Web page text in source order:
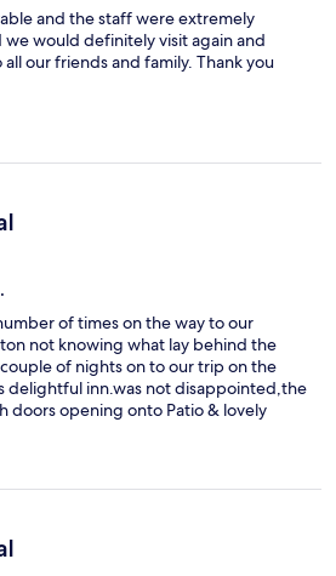
and the staff were extremely
would definitely visit again and
our friends and family. Thank you
of times on the way to our
not knowing what lay behind the
of nights on to our trip on the
delightful inn.was not disappointed,the
doors opening onto Patio & lovely
evening meal were excellent & the
staff was very appreciated.